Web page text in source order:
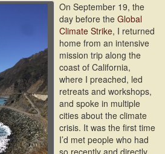
On September 19, the
day before the Global
Climate Strike, I returned
home from an intensive
mission trip along the
coast of California,
where I preached, led
retreats and workshops,
and spoke in multiple
cities about the climate
crisis. It was the first time
I’d met people who had
so recently and directly